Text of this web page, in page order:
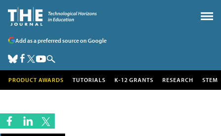
Add as a preferred source on Google
PRODUCT AWARDS TUTORIALS K-12 GRANTS RESEARCH STEM